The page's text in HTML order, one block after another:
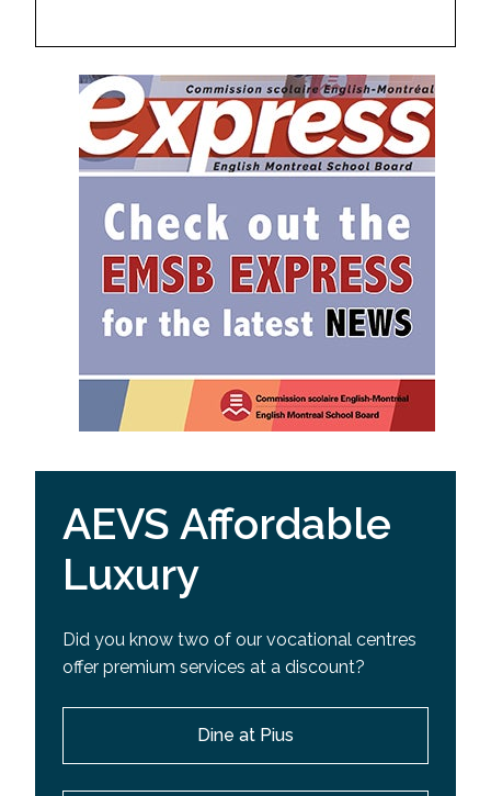
AEVS Affordable
Luxury
Did you know two of our vocational centres
offer premium services at a discount?
Dine at Pius